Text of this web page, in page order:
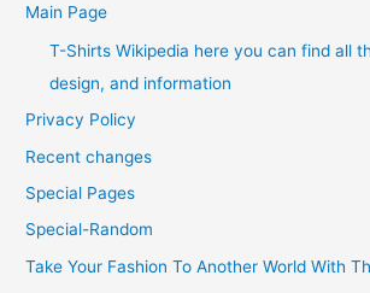
Main Page
T-Shirts Wikipedia here you can find all
design, and information
Privacy Policy
Recent changes
Special Pages
Special-Random
Take Your Fashion To Another World With